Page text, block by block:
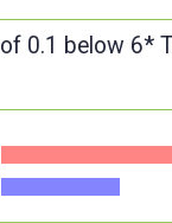
0.1 below 6*